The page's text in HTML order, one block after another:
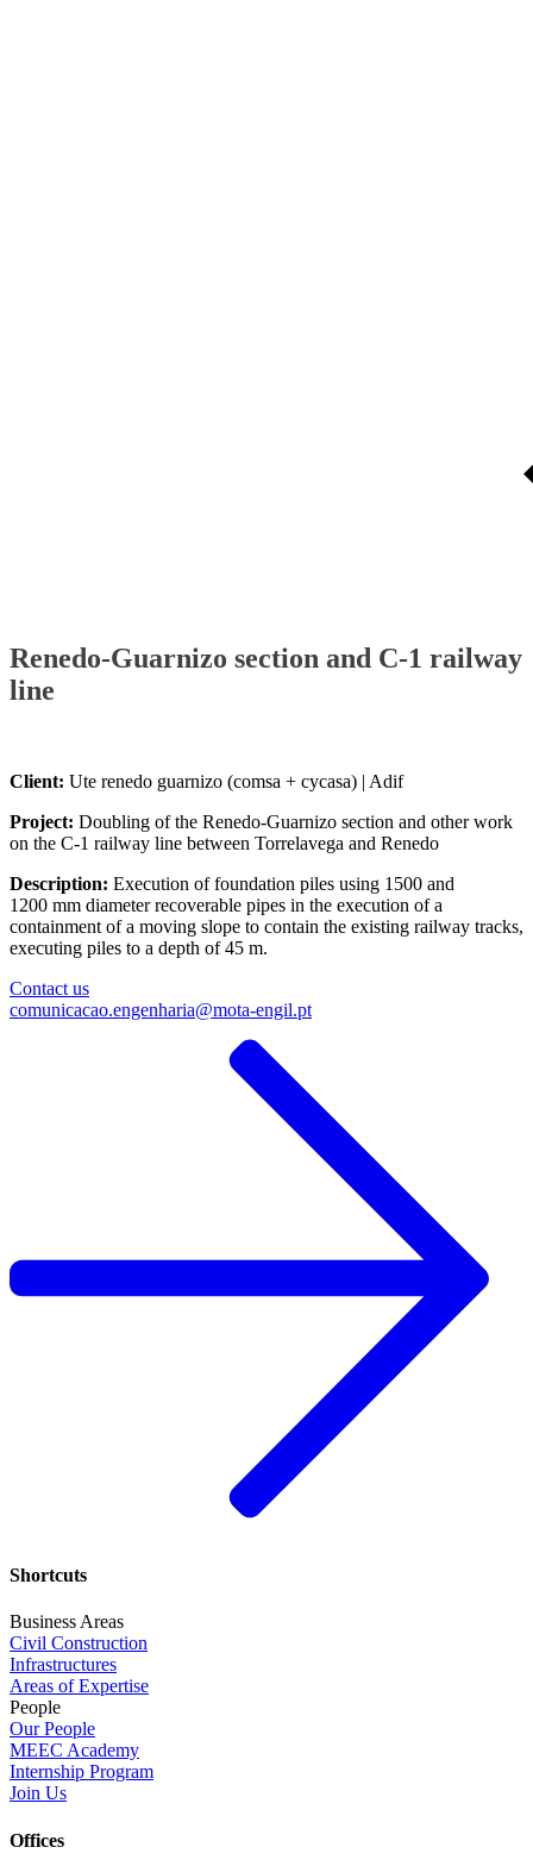
Renedo-Guarnizo section and C-1 railway
line
Client: Ute renedo guarnizo (comsa + cycasa) | Adif
Project: Doubling of the Renedo-Guarnizo section and other work
on the C-1 railway line between Torrelavega and Renedo
Description: Execution of foundation piles using 1500 and
1200 mm diameter recoverable pipes in the execution of a
containment of a moving slope to contain the existing railway tracks,
executing piles to a depth of 45 m.​
Contact us
comunicacao.engenharia@mota-engil.pt
Shortcuts
Business Areas
Civil Construction
Infrastructures
Areas of Expertise
People
Our People
MEEC Academy
Internship Program
Join Us
Offices